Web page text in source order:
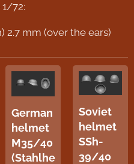
72:
2.7 mm (over the ears)
German
helmet
M35/40
(Stahlhelm)
Soviet
helmet
SSh-
39/40